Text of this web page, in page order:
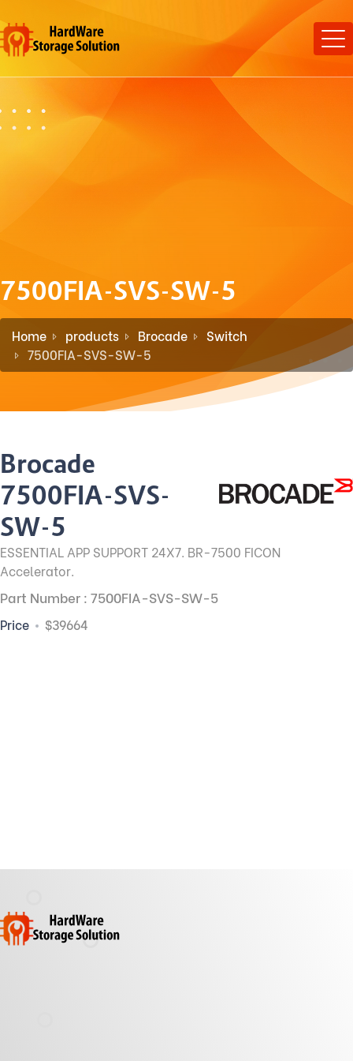
7500FIA-SVS-SW-5
Home products Brocade
Switch
7500FIA-SVS-SW-5
Brocade
7500FIA-SVS-
SW-5
ESSENTIAL APP SUPPORT 24X7. BR-7500 FICON
Accelerator.
Part Number : 7500FIA-SVS-SW-5
Price $39664